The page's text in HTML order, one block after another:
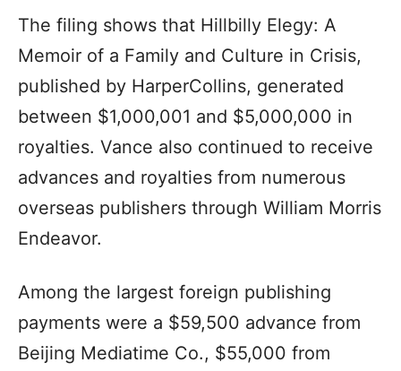
The filing shows that Hillbilly Elegy: A
Memoir of a Family and Culture in Crisis,
published by HarperCollins, generated
between $1,000,001 and $5,000,000 in
royalties. Vance also continued to receive
advances and royalties from numerous
overseas publishers through William Morris
Endeavor.
Among the largest foreign publishing
payments were a $59,500 advance from
Beijing Mediatime Co., $55,000 from